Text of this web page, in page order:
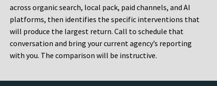
across organic search, local pack, paid channels, and AI
platforms, then identifies the specific interventions that
will produce the largest return. Call to schedule that
conversation and bring your current agency’s reporting
with you. The comparison will be instructive.